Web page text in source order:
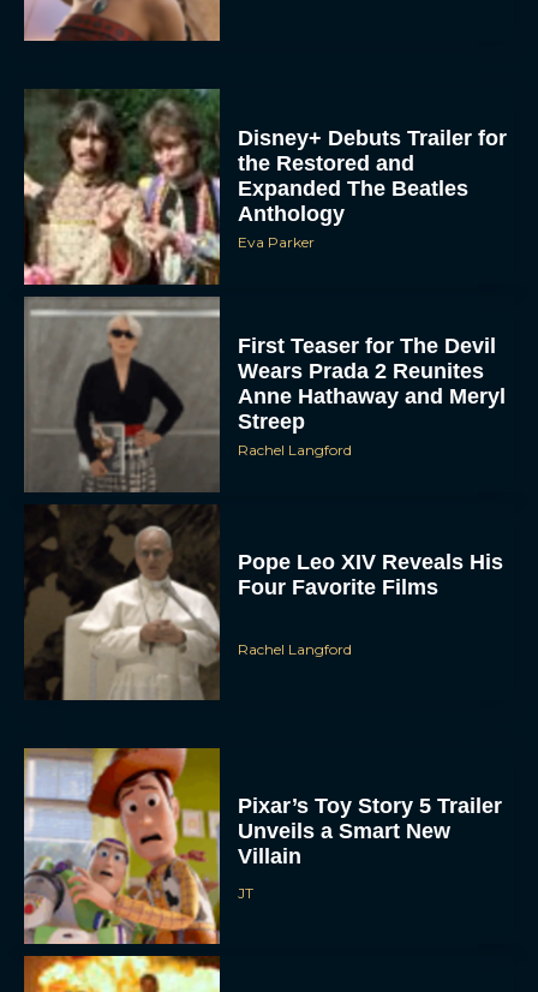
Disney+ Debuts Trailer for
the Restored and
Expanded The Beatles
Anthology
Eva Parker
First Teaser for The Devil
Wears Prada 2 Reunites
Anne Hathaway and Meryl
Streep
Rachel Langford
Pope Leo XIV Reveals His
Four Favorite Films
Rachel Langford
Pixar’s Toy Story 5 Trailer
Unveils a Smart New
Villain
JT